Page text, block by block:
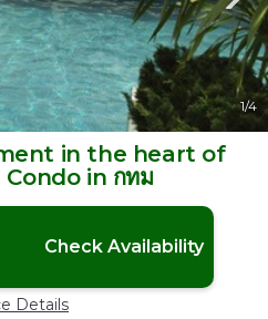
1/4
in the heart of
in กทม
Check Availability
Details